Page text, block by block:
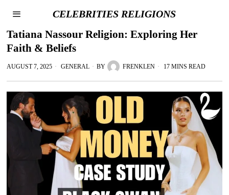
CELEBRITIES RELIGIONS
Tatiana Nassour Religion: Exploring Her
Faith & Beliefs
AUGUST 7, 2025 GENERAL BY FRENKLEN 17 MINS READ